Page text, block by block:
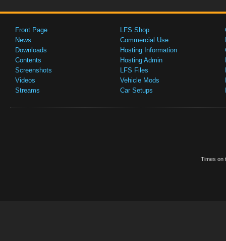
Front Page
News
Downloads
Contents
Screenshots
Videos
Streams
LFS Shop
Commercial Use
Hosting Information
Hosting Admin
LFS Files
Vehicle Mods
Car Setups
Times on